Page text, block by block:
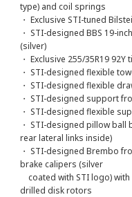
type) and coil springs
・ Exclusive STI-tuned
・ STI-designed BBS 19-
(silver)
・ Exclusive 255/35R19
・ STI-designed flexible
・ STI-designed flexible
・ STI-designed support
・ STI-designed flexible
・ STI-designed pillow
rear lateral links inside)
・ STI-designed Brembo
brake calipers (silver
coated with STI logo)
drilled disk rotors